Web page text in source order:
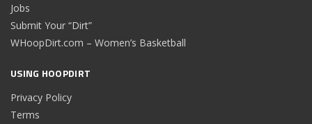
Jobs
Submit Your “Dirt”
WHoopDirt.com – Women’s Basketball
USING HOOPDIRT
Privacy Policy
Terms